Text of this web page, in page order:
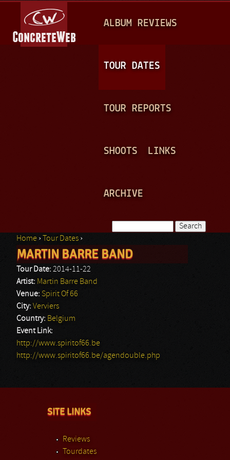
A
N
ALBUM REVIEWS
TOUR DATES
TOUR REPORTS
SHOOTS LINKS
ARCHIVE
Search form
You are here
Home › Tour Dates ›
MARTIN BARRE BAND
Tour Date: 2014-11-22
Artist: Martin Barre Band
Venue: Spirit Of 66
City: Verviers
Country: Belgium
Event Link:
http://www.spiritof66.be
http://www.spiritof66.be/agendouble.php
SITE LINKS
Reviews
Tourdates